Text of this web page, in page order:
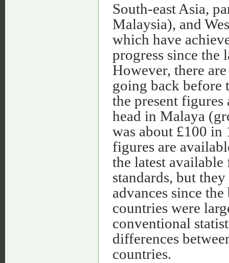
South-east Asia,
Malaysia), and
which have
progress since the
However, there
going back before
the present
head in Malaya
was about £100 in
figures are
the latest
standards, but
advances since
countries were
conventional
differences
countries.